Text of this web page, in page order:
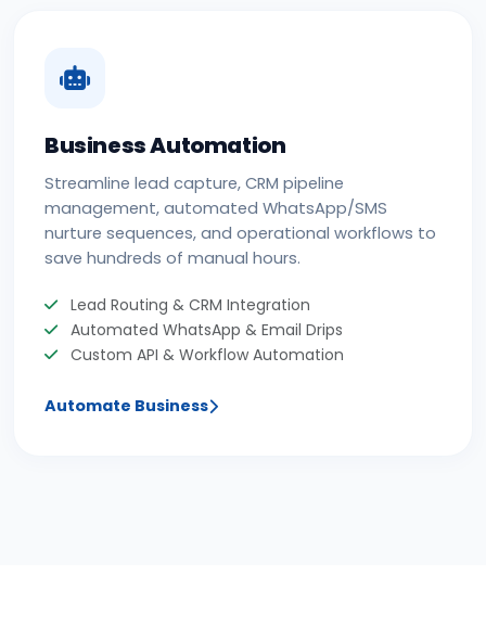
Business Automation
Streamline lead capture, CRM pipeline
management, automated WhatsApp/SMS
nurture sequences, and operational workflows to
save hundreds of manual hours.
Lead Routing & CRM Integration
Automated WhatsApp & Email Drips
Custom API & Workflow Automation
Automate Business